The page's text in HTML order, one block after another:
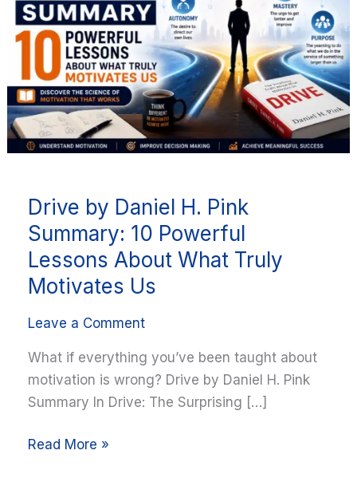
Drive by Daniel H. Pink
Summary: 10 Powerful
Lessons About What Truly
Motivates Us
Leave a Comment
What if everything you’ve been taught about
motivation is wrong? Drive by Daniel H. Pink
Summary In Drive: The Surprising […]
Pink
Summary:
10
Powerful
Lessons
About
What
Motivates
Us
Read More »